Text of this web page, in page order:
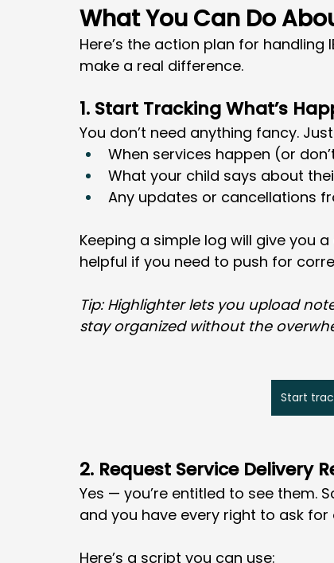
What You Can Do
Here’s the action plan for handling
make a real difference.
1. Start Tracking What’s
You don’t need anything fancy.
When services happen (or
What your child says about
Any updates or cancellations
Keeping a simple log will give you
helpful if you need to push for
Tip: Highlighter lets you upload
stay organized without the
Start
2. Request Service Delivery
Yes — you’re entitled to see them.
and you have every right to ask for
Here’s a script you can use: